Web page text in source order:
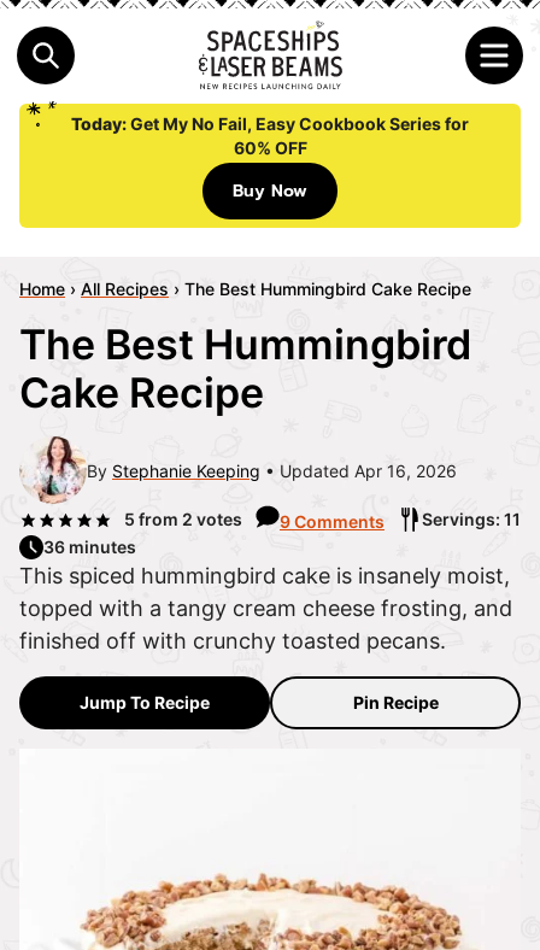
Today:Get My No Fail, Easy Cookbook Series for
60% OFF
Buy Now
Home › All Recipes › The Best Hummingbird Cake Recipe
The Best Hummingbird
Cake Recipe
By Stephanie Keeping Updated Apr 16, 2026
5 from 2 votes 9 Comments
Servings: 11
36 minutes
This spiced hummingbird cake is insanely moist,
topped with a tangy cream cheese frosting, and
finished off with crunchy toasted pecans.
Jump To Recipe Pin Recipe